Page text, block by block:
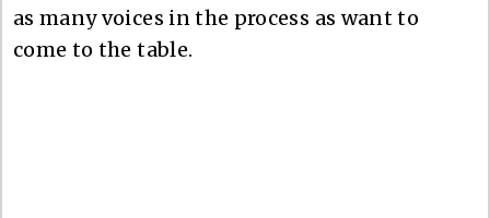
as many voices in the process as want to
come to the table.